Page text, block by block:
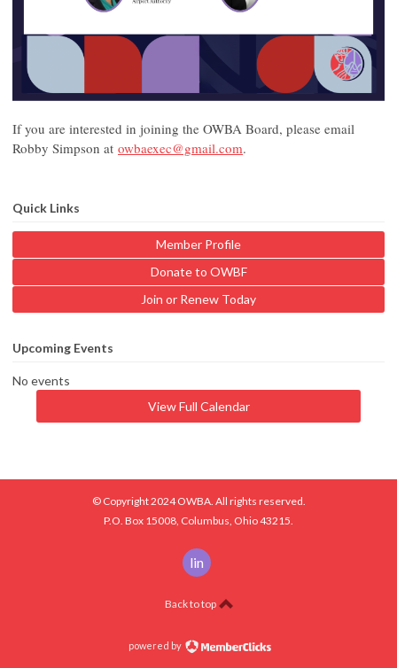
If you are interested in joining the OWBA Board, please email
Robby Simpson at owbaexec@gmail.com.
Quick Links
Member Profile
Donate to OWBF
Join or Renew Today
Upcoming Events
No events
View Full Calendar
© Copyright 2024 OWBA. All rights reserved.
P.O. Box 15008, Columbus, Ohio 43215.
linkedin
Back to top
powered by